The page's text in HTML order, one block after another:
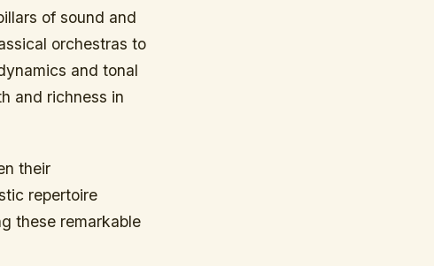
of sound and
orchestras to
and tonal
and richness in
their
repertoire
these remarkable